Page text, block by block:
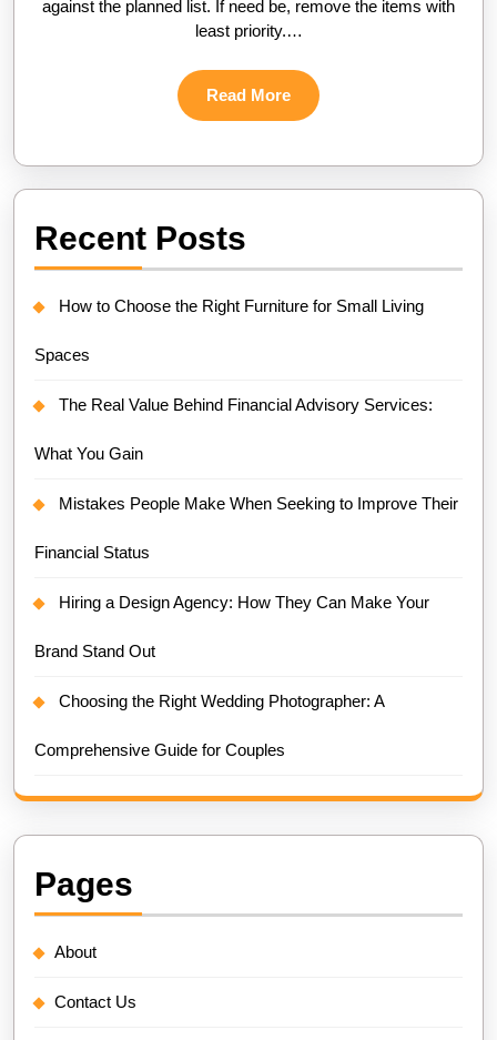
against the planned list. If need be, remove the items with
least priority.…
Read MoreRead
More
Recent Posts
How to Choose the Right Furniture for Small Living
Spaces
The Real Value Behind Financial Advisory Services:
What You Gain
Mistakes People Make When Seeking to Improve Their
Financial Status
Hiring a Design Agency: How They Can Make Your
Brand Stand Out
Choosing the Right Wedding Photographer: A
Comprehensive Guide for Couples
Pages
About
Contact Us